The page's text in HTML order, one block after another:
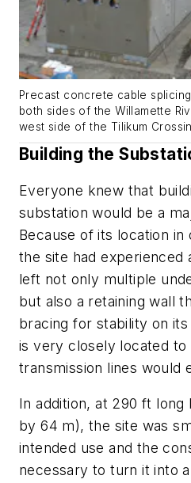
Precast concrete cable
both sides of the Willamette
west side of the Tilikum
Building the
Everyone knew that
substation would be a
Because of its location
the site had experienced
left not only multiple
but also a retaining wall
bracing for stability on
is very closely located to
transmission lines would
In addition, at 290 ft
by 64 m), the site was
intended use and the
necessary to turn it into